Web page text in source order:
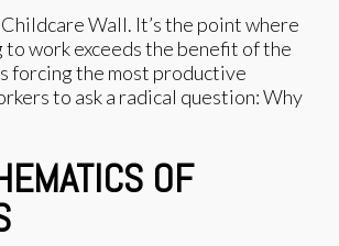
Wall. It’s the point where
work exceeds the benefit of the
forcing the most productive
to ask a radical question: Why
OF